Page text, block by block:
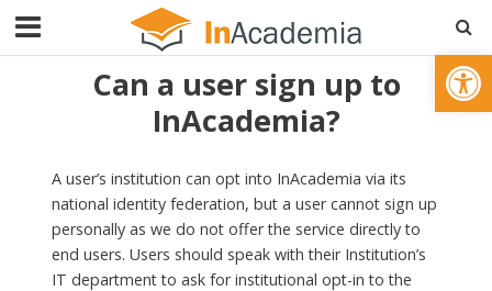
Open toolbar
Can a user sign up to
InAcademia?
A user’s institution can opt into InAcademia via its
national identity federation, but a user cannot sign up
personally as we do not offer the service directly to
end users. Users should speak with their Institution’s
IT department to ask for institutional opt-in to the